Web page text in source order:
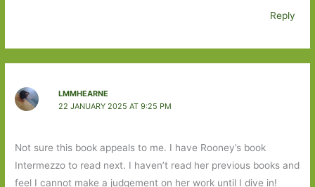
Reply
LMMHEARNE
22 JANUARY 2025 AT 9:25 PM
Not sure this book appeals to me. I have Rooney’s book
Intermezzo to read next. I haven’t read her previous books and
feel I cannot make a judgement on her work until I dive in!